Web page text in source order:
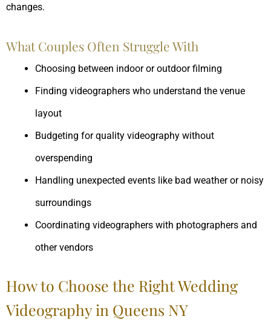
changes.
What Couples Often Struggle With
Choosing between indoor or outdoor filming
Finding videographers who understand the venue
layout
Budgeting for quality videography without
overspending
Handling unexpected events like bad weather or noisy
surroundings
Coordinating videographers with photographers and
other vendors
How to Choose the Right Wedding
Videography in Queens NY